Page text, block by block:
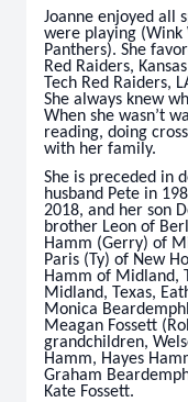
Joanne enjoyed all
were playing (Wink
Panthers). She
Red Raiders,
Tech Red Raiders,
She always knew
When she wasn’t
reading, doing
with her family.
She is preceded in
husband Pete in
2018, and her son
brother Leon of
Hamm (Gerry) of
Paris (Ty) of New
Hamm of Midland,
Midland, Texas,
Monica
Meagan Fossett
grandchildren,
Hamm, Hayes
Graham
Kate Fossett.